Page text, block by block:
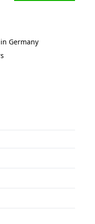
Germany